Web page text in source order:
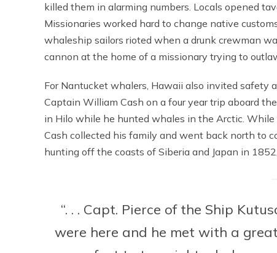
killed them in alarming numbers. Locals opened
Missionaries worked hard to change native
whaleship sailors rioted when a drunk crewman
cannon at the home of a missionary trying to
For Nantucket whalers, Hawaii also invited safety
Captain William Cash on a four year trip aboard
in Hilo while he hunted whales in the Arctic.
Cash collected his family and went back north to
hunting off the coasts of Siberia and Japan in
“. . . Capt. Pierce of the Ship
were here and he met with a